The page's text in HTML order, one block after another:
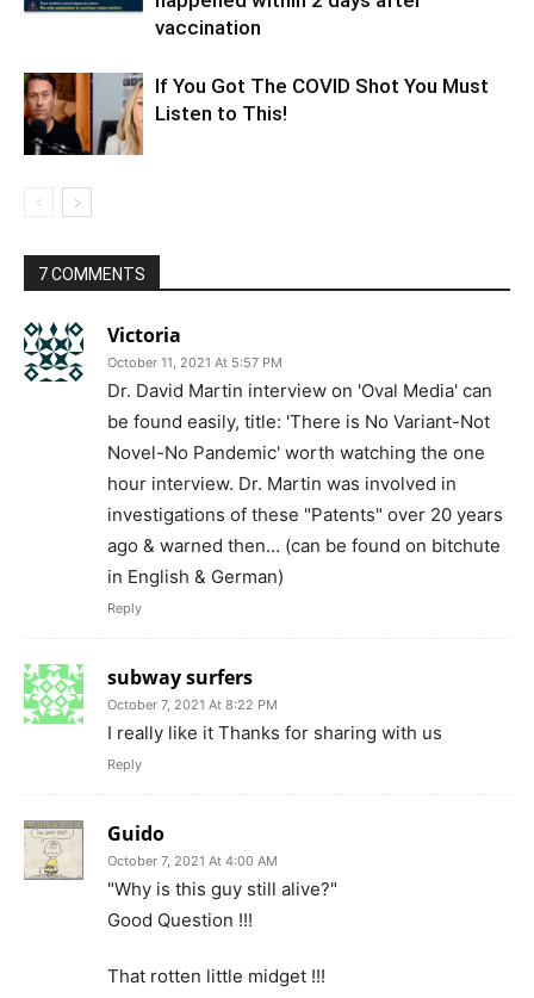
vaccination
If You Got The COVID Shot You Must
Listen to This!
7 COMMENTS
Victoria
October 11, 2021 At 5:57 PM
Dr. David Martin interview on 'Oval Media' can
be found easily, title: 'There is No Variant-Not
Novel-No Pandemic' worth watching the one
hour interview. Dr. Martin was involved in
investigations of these "Patents" over 20 years
ago & warned then… (can be found on bitchute
in English & German)
Reply
subway surfers
October 7, 2021 At 8:22 PM
I really like it Thanks for sharing with us
Reply
Guido
October 7, 2021 At 4:00 AM
"Why is this guy still alive?"
Good Question !!!
That rotten little midget !!!